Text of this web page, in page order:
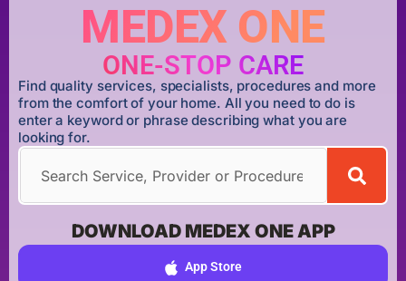
MEDEX ONE
ONE-STOP CARE
Find quality services, specialists, procedures and more
from the comfort of your home. All you need to do is
enter a keyword or phrase describing what you are
looking for.
DOWNLOAD MEDEX ONE APP
App Store